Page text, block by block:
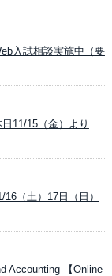
入試相談実施中（要
11/15（金）より
（土）17日（日）
Accounting 【Online